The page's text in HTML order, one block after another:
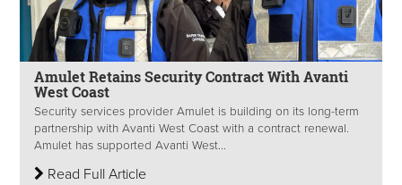
Amulet Retains Security Contract With Avanti
West Coast
Security services provider Amulet is building on its long-term
partnership with Avanti West Coast with a contract renewal.
Amulet has supported Avanti West...
Read Full Article